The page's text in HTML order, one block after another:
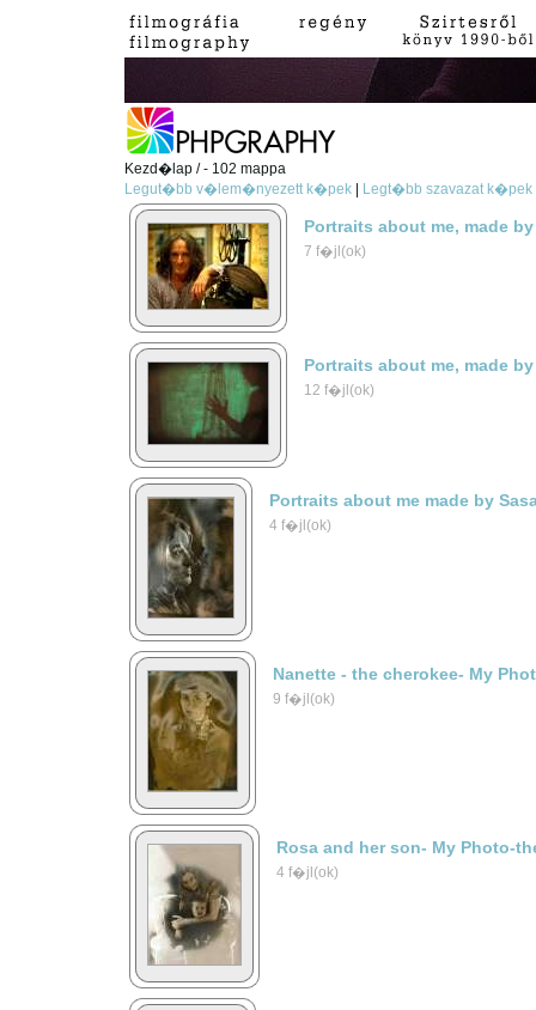
Kezd�lap / - 102 mappa
Legut�bb v�lem�nyezett k�pek
Legt�bb szavazat k�pek
Portraits about me, made
7 f�jl(ok)
Portraits about me, made
12 f�jl(ok)
Portraits about me made by
4 f�jl(ok)
Nanette - the cherokee- My
9 f�jl(ok)
Rosa and her son- My Photo-
4 f�jl(ok)